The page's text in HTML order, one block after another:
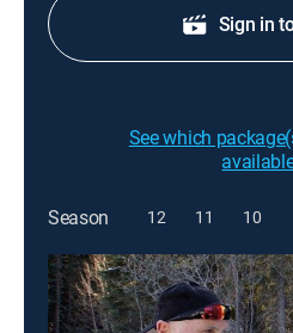
Sign in
See which
Season 12 11 10